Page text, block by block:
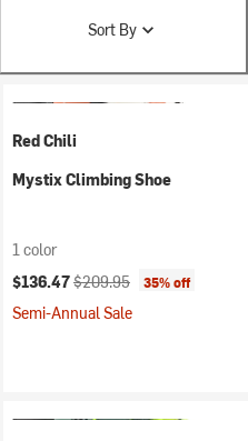
Sort By
Red Chili
Mystix Climbing Shoe
1 color
Current price:
$136.47Original price:
$209.95 35% off
Semi-Annual Sale